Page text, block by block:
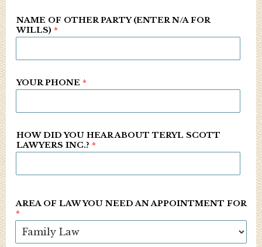
NAME OF OTHER PARTY (ENTER N/A FOR
WILLS) *
YOUR PHONE *
HOW DID YOU HEAR ABOUT TERYL SCOTT
LAWYERS INC.? *
AREA OF LAW YOU NEED AN APPOINTMENT FOR
*